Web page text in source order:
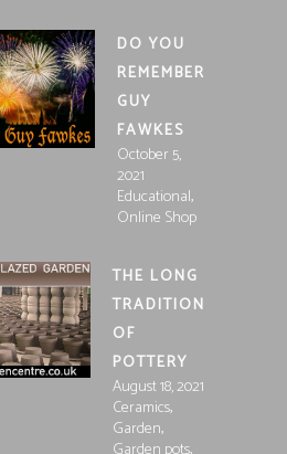
DO YOU
REMEMBER
GUY
FAWKES
October 5,
2021
Educational,
Online Shop
THE LONG
TRADITION
OF
POTTERY
August 18, 2021
Ceramics,
Garden,